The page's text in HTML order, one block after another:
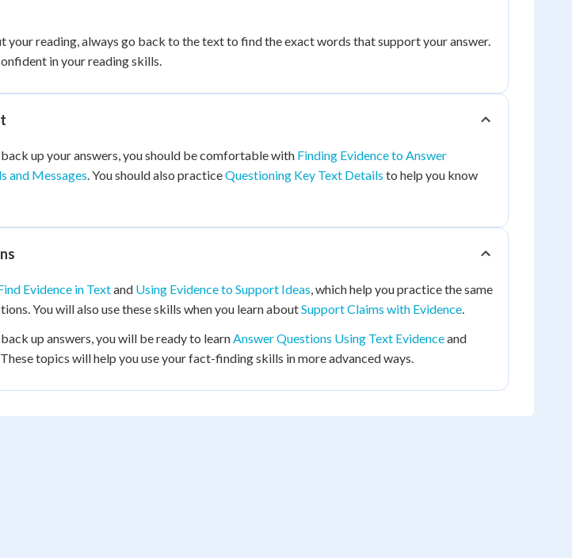
your reading, always go back to the text to find the exact words that support your answer.
in your reading skills.
up your answers, you should be comfortable with Finding Evidence to Answer
and Messages. You should also practiceQuestioning Key Text Details to help you know
Evidence in Textand Using Evidence to Support Ideas, which help you practice the same
You will also use these skills when you learn aboutSupport Claims with Evidence.
up answers, you will be ready to learnAnswer Questions Using Text Evidenceand
topics will help you use your fact-finding skills in more advanced ways.